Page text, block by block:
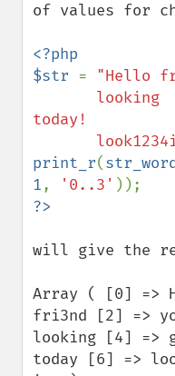
of values for
<?php
$str = "Hello
today!
print_r(
1, '0..3'
will give the
Array ( [0] =>
fri3nd [2] =>
looking [4] =>
today [6] =>